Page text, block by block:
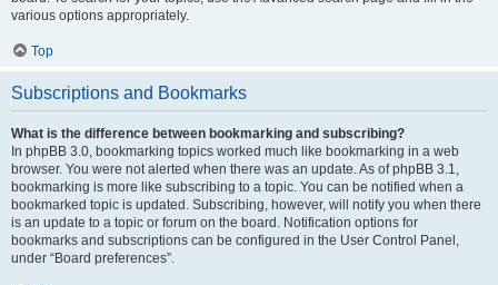
various options appropriately.
Top
Subscriptions and Bookmarks
What is the difference between bookmarking and subscribing?
In phpBB 3.0, bookmarking topics worked much like bookmarking in a web
browser. You were not alerted when there was an update. As of phpBB 3.1,
bookmarking is more like subscribing to a topic. You can be notified when a
bookmarked topic is updated. Subscribing, however, will notify you when there
is an update to a topic or forum on the board. Notification options for
bookmarks and subscriptions can be configured in the User Control Panel,
under “Board preferences”.